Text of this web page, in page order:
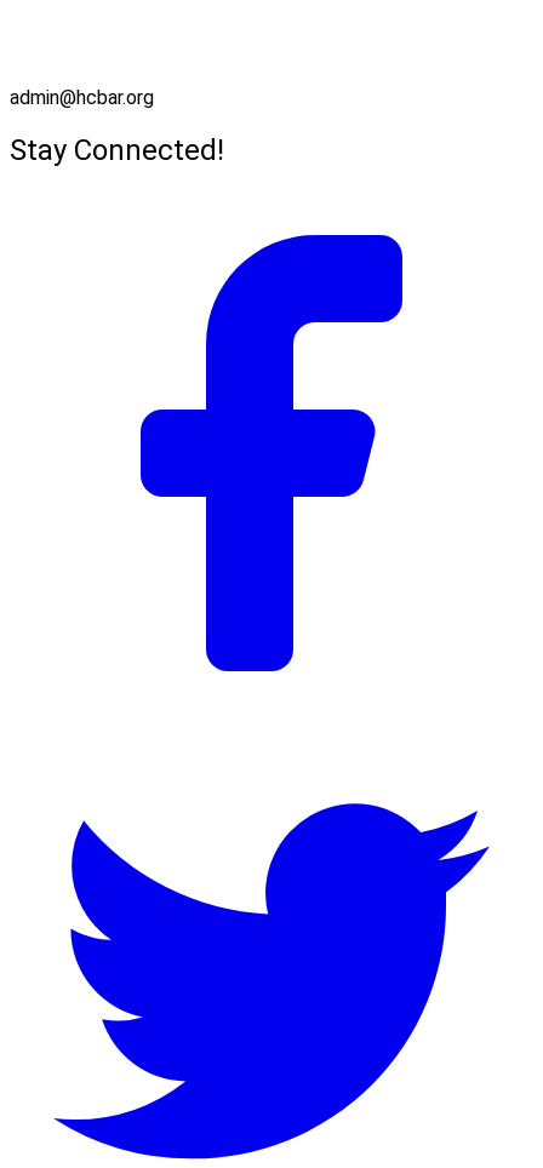
admin@hcbar.org
Stay Connected!